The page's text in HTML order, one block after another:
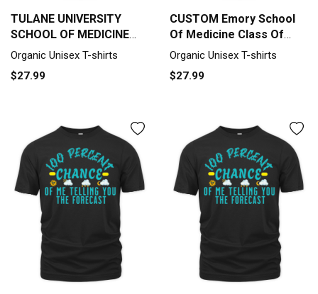
TULANE UNIVERSITY
SCHOOL OF MEDICINE
CLASS OF 2022 Organic
Unisex T-shirt
Organic Unisex T-shirts
$27.99
CUSTOM Emory School
Of Medicine Class Of
2022 Organic Unisex T-
shirt
Organic Unisex T-shirts
$27.99